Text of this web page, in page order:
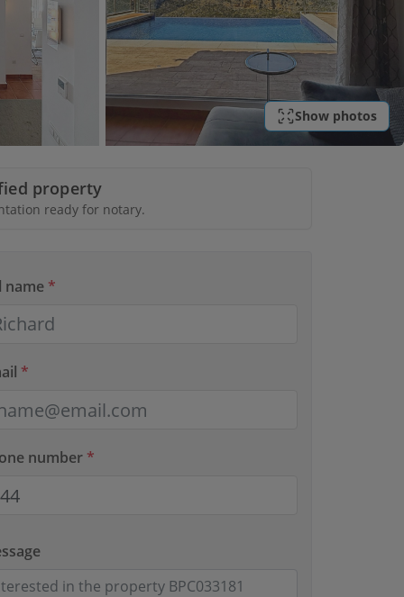
Show photos
property
ready for notary.
name *
*
number *